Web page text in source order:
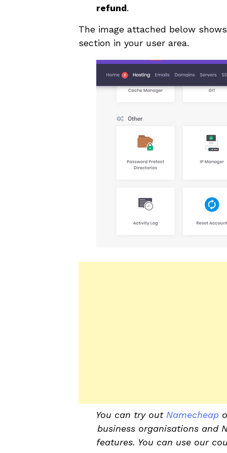
refund.
The image attached below
section in your user area.
You can try out Namecheap
business organisations and
features. You can use our